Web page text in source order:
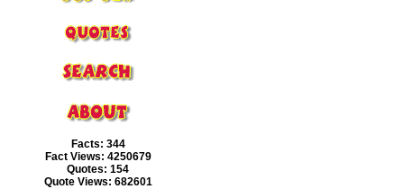
Facts: 344
Fact Views: 4250679
Quotes: 154
Quote Views: 682601